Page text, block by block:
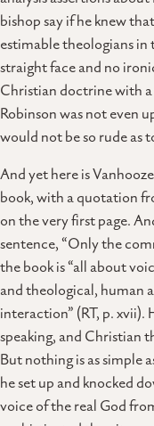
bishop say if he knew
estimable theologians
straight face and no
Christian doctrine with
Robinson was not even
would not be so rude as
And yet here is
book, with a quotation
on the very first page.
sentence, “Only the
the book is “all about
and theological, human
interaction” (RT, p. xvii).
speaking, and Christian
But nothing is as simple
he set up and knocked
voice of the real God